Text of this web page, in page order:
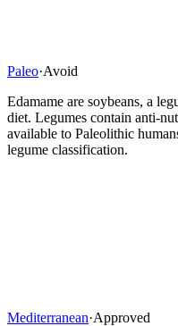
Paleo·Avoid
Edamame are soybeans, a
diet. Legumes contain anti-
available to Paleolithic
legume classification.
Mediterranean·Approved